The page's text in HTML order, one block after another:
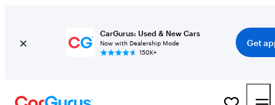
CarGurus: Used & New Cars
Now with Dealership Mode
150K+
Get